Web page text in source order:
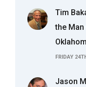
Tim
the
FRIDAY
Jason